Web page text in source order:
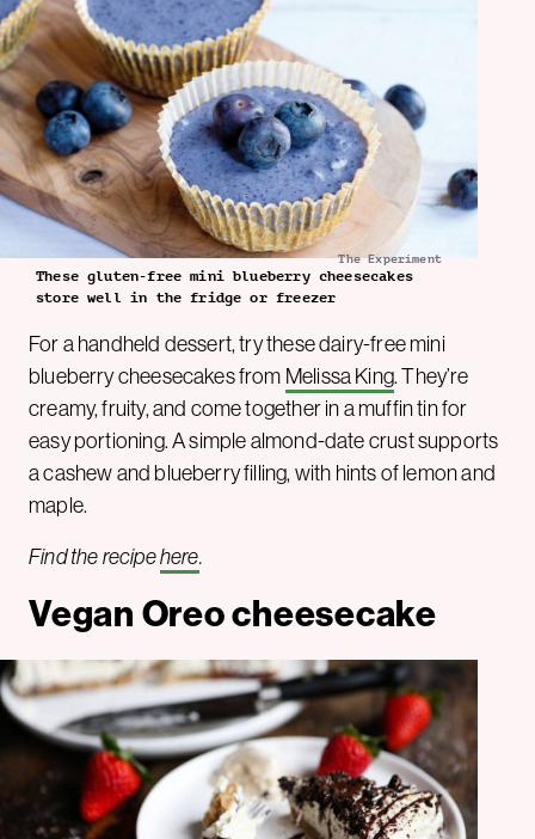
The Experiment
These gluten-free mini blueberry cheesecakes
store well in the fridge or freezer
For a handheld dessert, try these dairy-free mini
blueberry cheesecakes from Melissa King. They’re
creamy, fruity, and come together in a muffin tin for
easy portioning. A simple almond-date crust supports
a cashew and blueberry filling, with hints of lemon and
maple.
Find the recipehere.
Vegan Oreo cheesecake